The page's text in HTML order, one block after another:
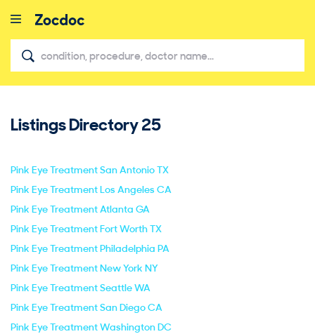
Listings Directory25
Pink Eye Treatment San Antonio TX
Pink Eye Treatment Los Angeles CA
Pink Eye Treatment Atlanta GA
Pink Eye Treatment Fort Worth TX
Pink Eye Treatment Philadelphia PA
Pink Eye Treatment New York NY
Pink Eye Treatment Seattle WA
Pink Eye Treatment San Diego CA
Pink Eye Treatment Washington DC